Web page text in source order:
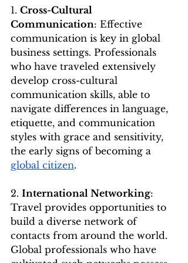
1. Cross-Cultural
Communication: Effective
communication is key in global
business settings. Professionals
who have traveled extensively
develop cross-cultural
communication skills, able to
navigate differences in language,
etiquette, and communication
styles with grace and sensitivity,
the early signs of becoming a
global citizen.
2. International Networking:
Travel provides opportunities to
build a diverse network of
contacts from around the world.
Global professionals who have